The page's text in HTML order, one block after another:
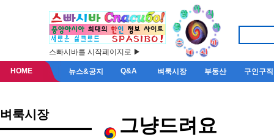
스빠시바를 시작페이지로 ▶
HOME 뉴스&공지 Q&A 벼룩시장 부동산 구인구직
벼룩시장 그냥드려요